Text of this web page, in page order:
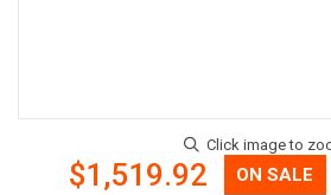
Now:
$1,519.92